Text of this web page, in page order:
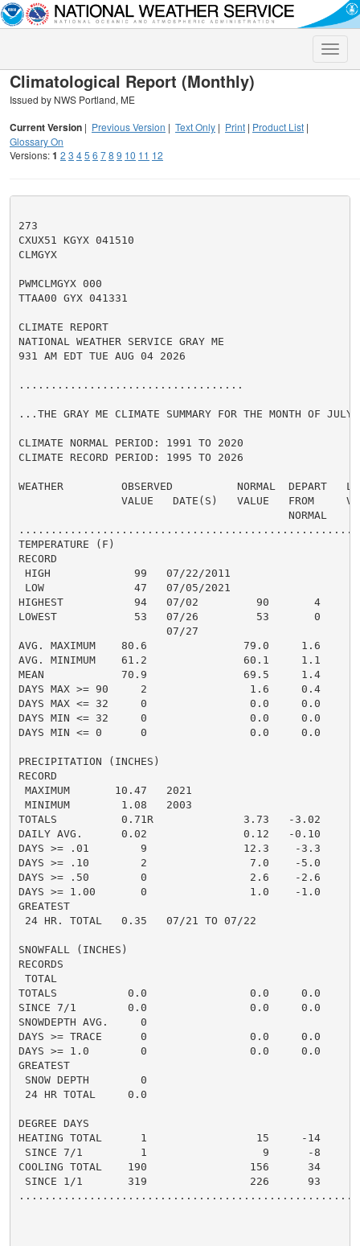
Toggle
Climatological Report (Monthly)
Issued by NWS Portland, ME
Current Version | Previous Version | Text Only | Print | Product List |
Glossary On
Versions:1 2 3 45 6 78 9 10 11 12
273
CXUX51 KGYX 041510
CLMGYX
PWMCLMGYX 000
TTAA00 GYX 041331
CLIMATE REPORT
NATIONAL WEATHER SERVICE GRAY ME
931 AM EDT TUE AUG 04 2026
...................................
...THE GRAY ME CLIMATE SUMMARY FOR THE MONTH OF
CLIMATE NORMAL PERIOD: 1991 TO 2020
CLIMATE RECORD PERIOD: 1995 TO 2026
WEATHER         OBSERVED          NORMAL  DEPART
VALUE   DATE(S)   VALUE   FROM
                                          NORMAL
TEMPERATURE (F)
RECORD
HIGH             99   07/22/2011
LOW              47   07/05/2021
HIGHEST           94   07/02         90       4
LOWEST            53   07/26         53       0
                       07/27
AVG. MAXIMUM    80.6               79.0     1.6
AVG. MINIMUM    61.2               60.1     1.1
MEAN            70.9               69.5     1.4
DAYS MAX >= 90     2                1.6     0.4
DAYS MAX <= 32     0                0.0     0.0
DAYS MIN <= 32     0                0.0     0.0
DAYS MIN <= 0      0                0.0     0.0
PRECIPITATION (INCHES)
RECORD
MAXIMUM       10.47   2021
MINIMUM        1.08   2003
TOTALS          0.71R              3.73   -3.02
DAILY AVG.      0.02               0.12   -0.10
DAYS >= .01        9               12.3    -3.3
DAYS >= .10        2                7.0    -5.0
DAYS >= .50        0                2.6    -2.6
DAYS >= 1.00       0                1.0    -1.0
GREATEST
24 HR. TOTAL   0.35   07/21 TO 07/22
SNOWFALL (INCHES)
RECORDS
TOTAL
TOTALS           0.0                0.0     0.0
SINCE 7/1        0.0                0.0     0.0
SNOWDEPTH AVG.     0
DAYS >= TRACE      0                0.0     0.0
DAYS >= 1.0        0                0.0     0.0
GREATEST
SNOW DEPTH        0
24 HR TOTAL     0.0
DEGREE DAYS
HEATING TOTAL      1                 15     -14
SINCE 7/1         1                  9      -8
COOLING TOTAL    190                156      34
SINCE 1/1       319                226      93